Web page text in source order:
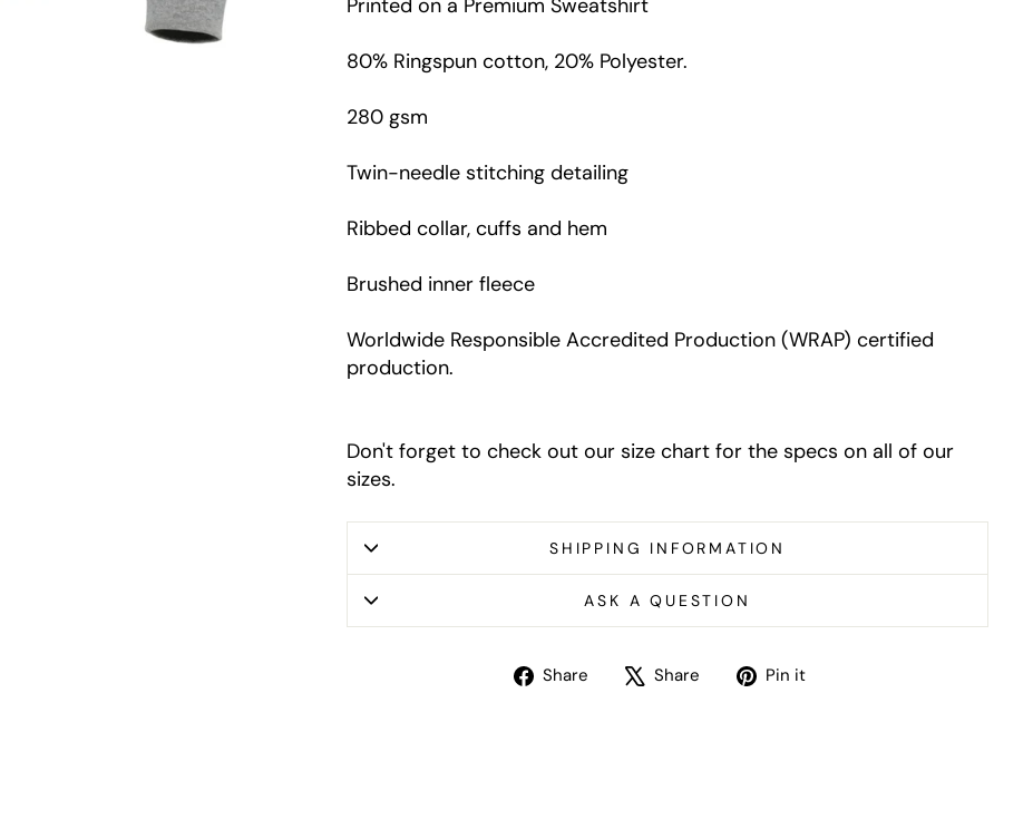
Printed on a Premium Sweatshirt
80% Ringspun cotton, 20% Polyester.
280 gsm
Twin-needle stitching detailing
Ribbed collar, cuffs and hem
Brushed inner fleece
Worldwide Responsible Accredited Production (WRAP) certified
production.
Don't forget to check out our size chart for the specs on all of our
sizes.
SHIPPING INFORMATION
ASK A QUESTION
Share
ShareShare
TweetPin it